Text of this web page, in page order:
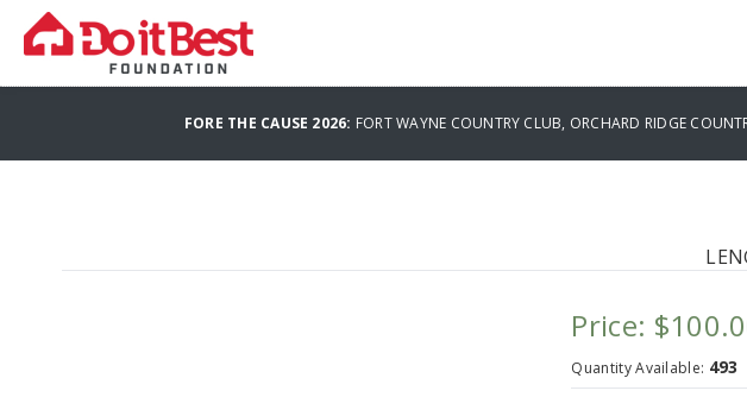
FORE THE CAUSE 2026: FORT WAYNE COUNTRY CLUB, ORCHARD RIDGE
Price:
Quantity Available: 493